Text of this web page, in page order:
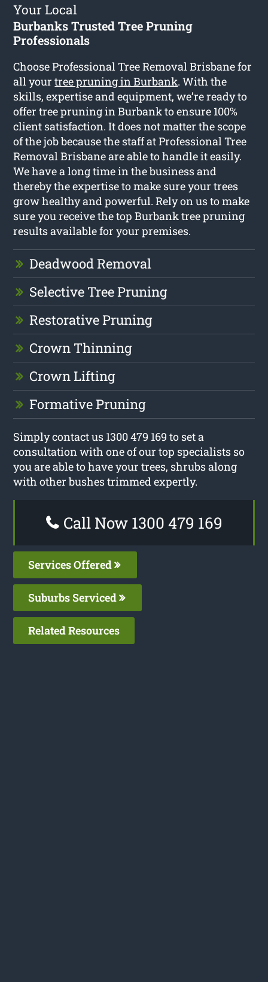
Your Local
Burbanks Trusted Tree Pruning
Professionals
Choose Professional Tree Removal Brisbane for
all yourtree pruning in Burbank. With the
skills, expertise and equipment, we’re ready to
offer tree pruning in Burbank to ensure 100%
client satisfaction. It does not matter the scope
of the job because the staff at Professional Tree
Removal Brisbane are able to handle it easily.
We have a long time in the business and
thereby the expertise to make sure your trees
grow healthy and powerful. Rely on us to make
sure you receive the top Burbank tree pruning
results available for your premises.
Deadwood Removal
Selective Tree Pruning
Restorative Pruning
Crown Thinning
Crown Lifting
Formative Pruning
Simply contact us 1300 479 169 to set a
consultation with one of our top specialists so
you are able to have your trees, shrubs along
with other bushes trimmed expertly.
Call Now 1300 479 169
Services Offered
Suburbs Serviced
Related Resources